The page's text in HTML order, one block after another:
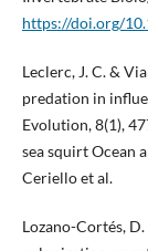
https://doi.org/
Leclerc, J. C. &
predation in
Evolution, 8(1),
sea squirt Ocean
Ceriello et al.
Lozano-Cortés,